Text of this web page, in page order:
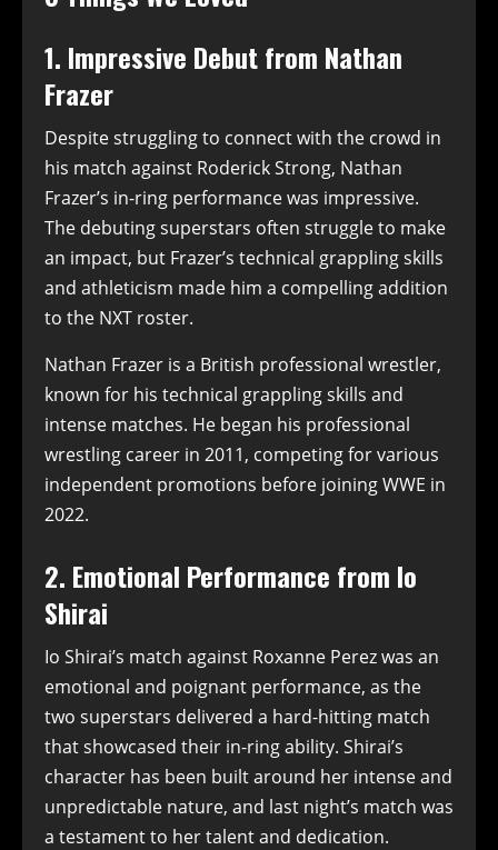
1. Impressive Debut from Nathan
Frazer
Despite struggling to connect with the crowd in
his match against Roderick Strong, Nathan
Frazer’s in-ring performance was impressive.
The debuting superstars often struggle to make
an impact, but Frazer’s technical grappling skills
and athleticism made him a compelling addition
to the NXT roster.
Nathan Frazer is a British professional wrestler,
known for his technical grappling skills and
intense matches. He began his professional
wrestling career in 2011, competing for various
independent promotions before joining WWE in
2022.
2. Emotional Performance from Io
Shirai
Io Shirai’s match against Roxanne Perez was an
emotional and poignant performance, as the
two superstars delivered a hard-hitting match
that showcased their in-ring ability. Shirai’s
character has been built around her intense and
unpredictable nature, and last night’s match was
a testament to her talent and dedication.